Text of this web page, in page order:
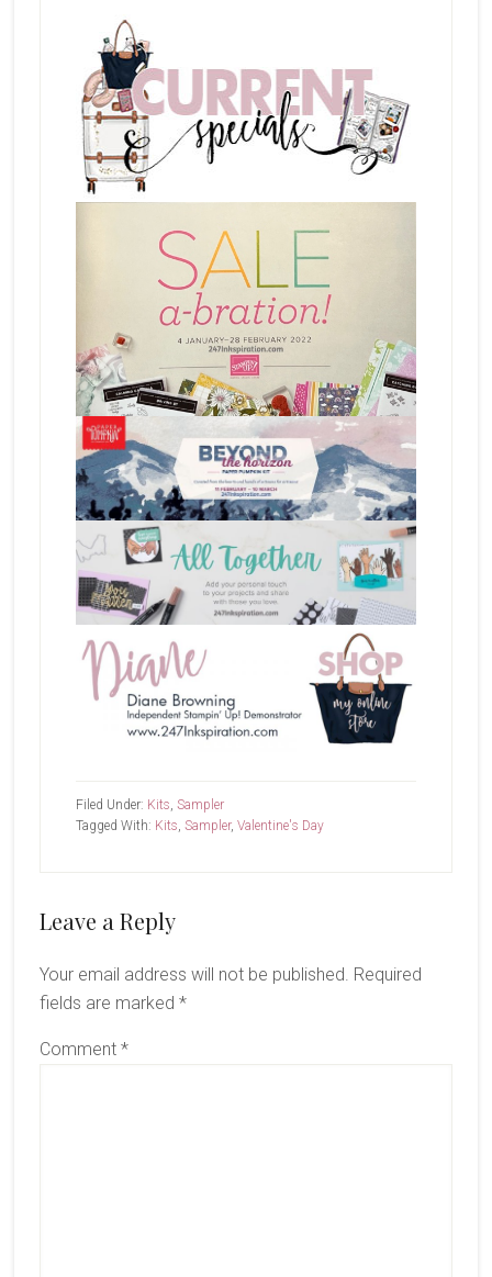
Filed Under: Kits, Sampler
Tagged With: Kits, Sampler, Valentine's Day
Reader
Leave a Reply
Your email address will not be published. Required
fields are marked *
Comment *